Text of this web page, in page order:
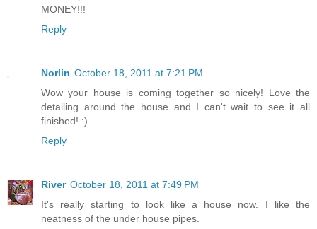
MONEY!!!
Reply
Norlin October 18, 2011 at 7:21 PM
Wow your house is coming together so nicely! Love the
detailing around the house and I can't wait to see it all
finished! :)
Reply
River October 18, 2011 at 7:49 PM
It's really starting to look like a house now. I like the
neatness of the under house pipes.